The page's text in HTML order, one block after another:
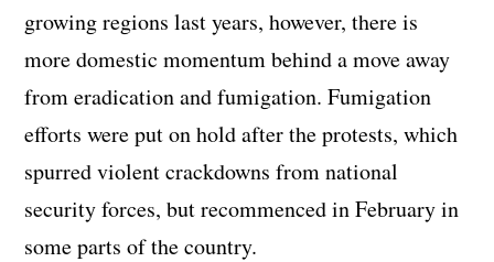
growing regions last years, however, there is
more domestic momentum behind a move away
from eradication and fumigation. Fumigation
efforts were put on hold after the protests, which
spurred violent crackdowns from national
security forces, but recommenced in February in
some parts of the country.